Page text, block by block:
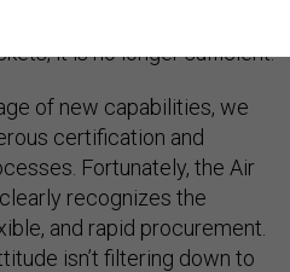
a world with cheap
it is no longer sufficient.
of new capabilities, we
certification and
Fortunately, the Air
recognizes the
and rapid procurement.
isn’t filtering down to